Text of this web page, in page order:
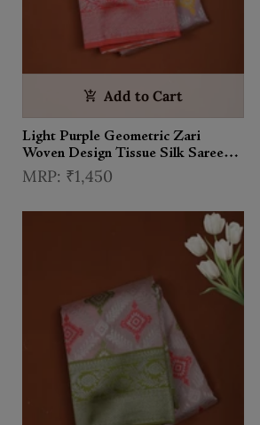
Add to Cart
Light Purple Geometric Zari
Woven Design Tissue Silk Saree
with Contrast Zari Border
₹1,450